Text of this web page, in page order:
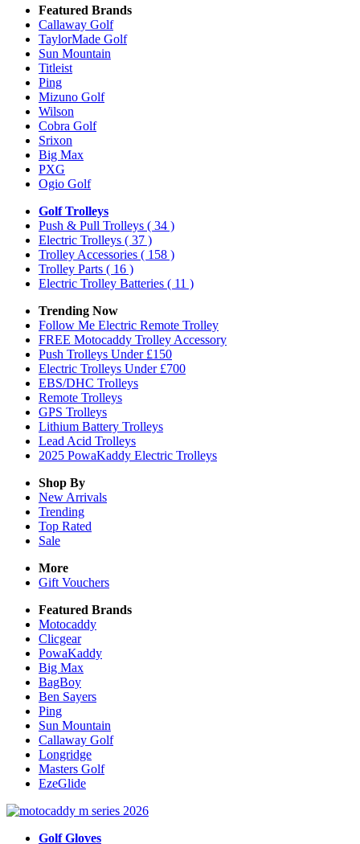
Featured Brands
Callaway Golf
TaylorMade Golf
Sun Mountain
Titleist
Ping
Mizuno Golf
Wilson
Cobra Golf
Srixon
Big Max
PXG
Ogio Golf
Golf Trolleys
Push & Pull Trolleys ( 34 )
Electric Trolleys ( 37 )
Trolley Accessories ( 158 )
Trolley Parts ( 16 )
Electric Trolley Batteries ( 11 )
Trending Now
Follow Me Electric Remote Trolley
FREE Motocaddy Trolley Accessory
Push Trolleys Under £150
Electric Trolleys Under £700
EBS/DHC Trolleys
Remote Trolleys
GPS Trolleys
Lithium Battery Trolleys
Lead Acid Trolleys
2025 PowaKaddy Electric Trolleys
Shop By
New Arrivals
Trending
Top Rated
Sale
More
Gift Vouchers
Featured Brands
Motocaddy
Clicgear
PowaKaddy
Big Max
BagBoy
Ben Sayers
Ping
Sun Mountain
Callaway Golf
Longridge
Masters Golf
EzeGlide
Golf Gloves